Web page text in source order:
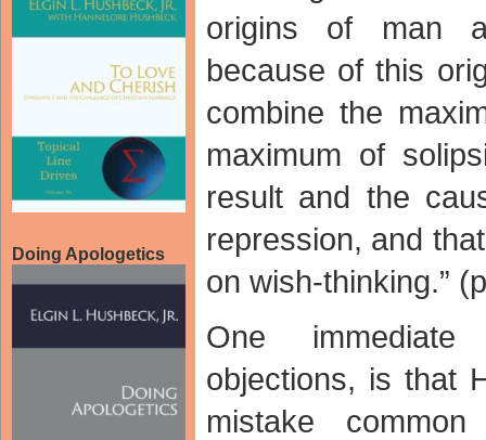
Doing Apologetics
origins of man
because of this
combine the
maximum of
result and the
repression, and
on wish-thinking.”
One
objections, is that
mistake